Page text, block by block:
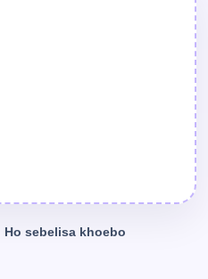
Ho sebelisa khoebo